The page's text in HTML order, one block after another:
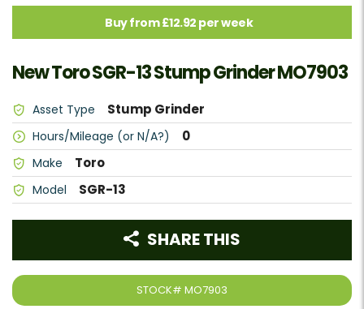
Buy from £12.92 per week
New Toro SGR-13 Stump Grinder MO7903
Asset Type Stump Grinder
Hours/Mileage (or N/A?) 0
Make Toro
Model SGR-13
STOCK# MO7903
SHARE THIS